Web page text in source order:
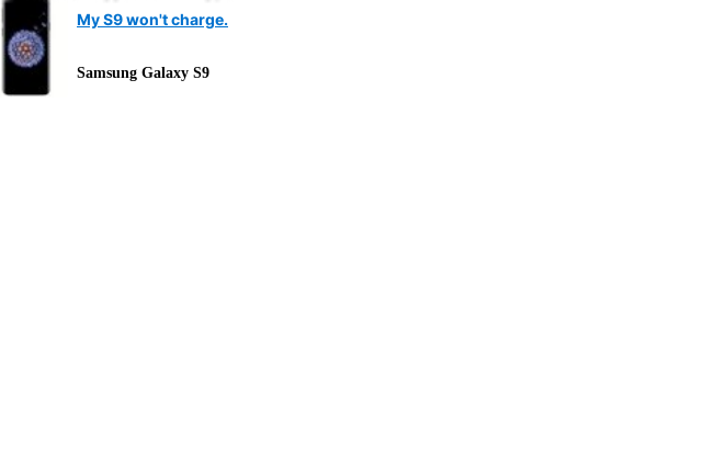
My S9 won't charge.
Samsung Galaxy S9